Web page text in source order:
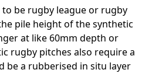
be rugby league or rugby
pile height of the synthetic
at like 60mm depth or
rugby pitches also require a
be a rubberised in situ layer